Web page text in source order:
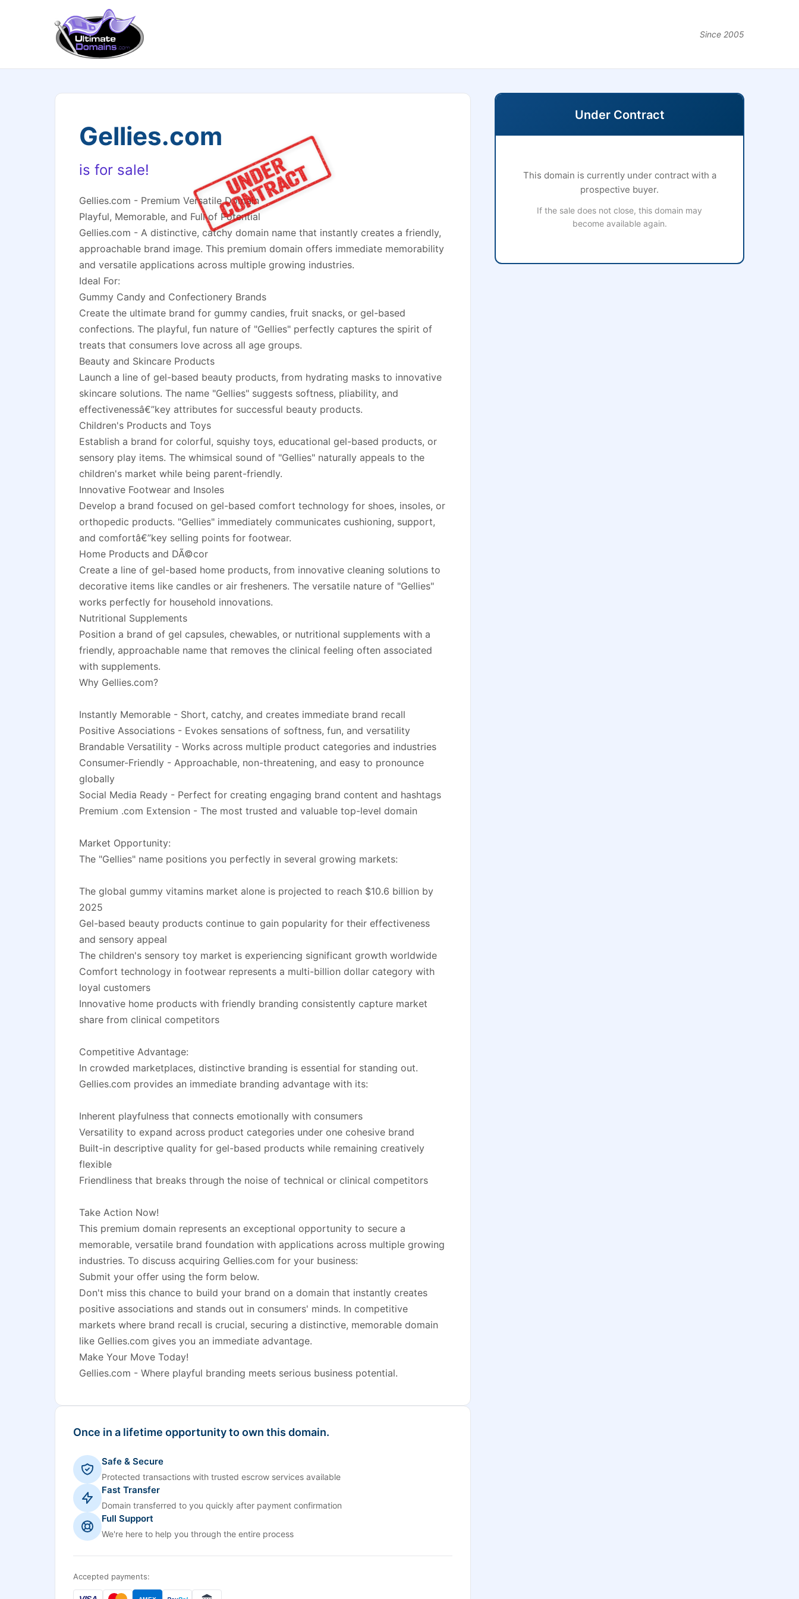
Since 2005
Gellies.com
is for sale!
Gellies.com - Premium Versatile Domain
Playful, Memorable, and Full of Potential
Gellies.com - A distinctive, catchy domain name that instantly creates a friendly,
approachable brand image. This premium domain offers immediate memorability
and versatile applications across multiple growing industries.
Ideal For:
Gummy Candy and Confectionery Brands
Create the ultimate brand for gummy candies, fruit snacks, or gel-based
confections. The playful, fun nature of "Gellies" perfectly captures the spirit of
treats that consumers love across all age groups.
Beauty and Skincare Products
Launch a line of gel-based beauty products, from hydrating masks to innovative
skincare solutions. The name "Gellies" suggests softness, pliability, and
effectivenessâ€”key attributes for successful beauty products.
Children's Products and Toys
Establish a brand for colorful, squishy toys, educational gel-based products, or
sensory play items. The whimsical sound of "Gellies" naturally appeals to the
children's market while being parent-friendly.
Innovative Footwear and Insoles
Develop a brand focused on gel-based comfort technology for shoes, insoles, or
orthopedic products. "Gellies" immediately communicates cushioning, support,
and comfortâ€”key selling points for footwear.
Home Products and DÃ©cor
Create a line of gel-based home products, from innovative cleaning solutions to
decorative items like candles or air fresheners. The versatile nature of "Gellies"
works perfectly for household innovations.
Nutritional Supplements
Position a brand of gel capsules, chewables, or nutritional supplements with a
friendly, approachable name that removes the clinical feeling often associated
with supplements.
Why Gellies.com?
Instantly Memorable - Short, catchy, and creates immediate brand recall
Positive Associations - Evokes sensations of softness, fun, and versatility
Brandable Versatility - Works across multiple product categories and industries
Consumer-Friendly - Approachable, non-threatening, and easy to pronounce
globally
Social Media Ready - Perfect for creating engaging brand content and hashtags
Premium .com Extension - The most trusted and valuable top-level domain
Market Opportunity:
The "Gellies" name positions you perfectly in several growing markets:
The global gummy vitamins market alone is projected to reach $10.6 billion by
2025
Gel-based beauty products continue to gain popularity for their effectiveness
and sensory appeal
The children's sensory toy market is experiencing significant growth worldwide
Comfort technology in footwear represents a multi-billion dollar category with
loyal customers
Innovative home products with friendly branding consistently capture market
share from clinical competitors
Competitive Advantage:
In crowded marketplaces, distinctive branding is essential for standing out.
Gellies.com provides an immediate branding advantage with its:
Inherent playfulness that connects emotionally with consumers
Versatility to expand across product categories under one cohesive brand
Built-in descriptive quality for gel-based products while remaining creatively
flexible
Friendliness that breaks through the noise of technical or clinical competitors
Take Action Now!
This premium domain represents an exceptional opportunity to secure a
memorable, versatile brand foundation with applications across multiple growing
industries. To discuss acquiring Gellies.com for your business:
Submit your offer using the form below.
Don't miss this chance to build your brand on a domain that instantly creates
positive associations and stands out in consumers' minds. In competitive
markets where brand recall is crucial, securing a distinctive, memorable domain
like Gellies.com gives you an immediate advantage.
Make Your Move Today!
Gellies.com - Where playful branding meets serious business potential.
Once in a lifetime opportunity to own this domain.
Safe & Secure
Protected transactions with trusted escrow services available
Fast Transfer
Domain transferred to you quickly after payment confirmation
Full Support
We're here to help you through the entire process
Accepted payments:
Under Contract
This domain is currently under contract with a
prospective buyer.
If the sale does not close, this domain may
become available again.